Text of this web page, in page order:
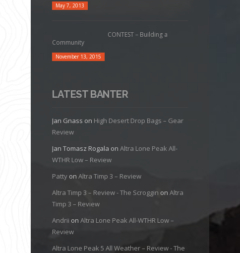
May 7, 2013
CONTEST – Building a
Community
November 13, 2015
LATEST BANTER
Jan Gnass on High Desert Drop Bags – Gear
Review
Jan Tomasz Rogala on Altra Lone Peak All-
WTHR Low – Review
Pattyon Altra Timp 3 – Review
Altra Timp 3 – Review - The Scroggin on Altra
Timp 3 – Review
Andrii on Altra Lone Peak All-WTHR Low –
Review
Altra Lone Peak 5 All Weather – Review - The